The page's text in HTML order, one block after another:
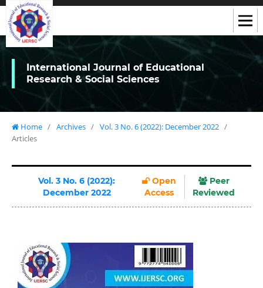
International Journal of Educational
Research & Social Sciences
Home / Archives / Vol. 3 No. 6 (2022): December 2022 /
Articles
Vol. 3 No. 6 (2022):
December 2022
Open
Access
Peer
Reviewed